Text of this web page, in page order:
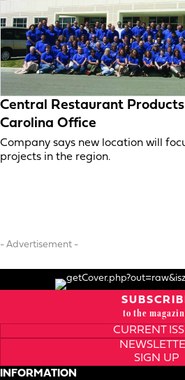
Central Restaurant
Carolina Office
Company says new location will
projects in the region.
- Advertisement -
to the
CURRENT
SIGN UP
INFORMATION